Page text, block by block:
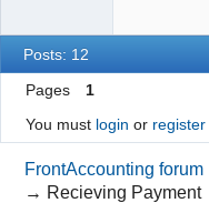
Posts: 12
Pages
1
You must login or register
FrontAccounting forum
→ Recieving Payment